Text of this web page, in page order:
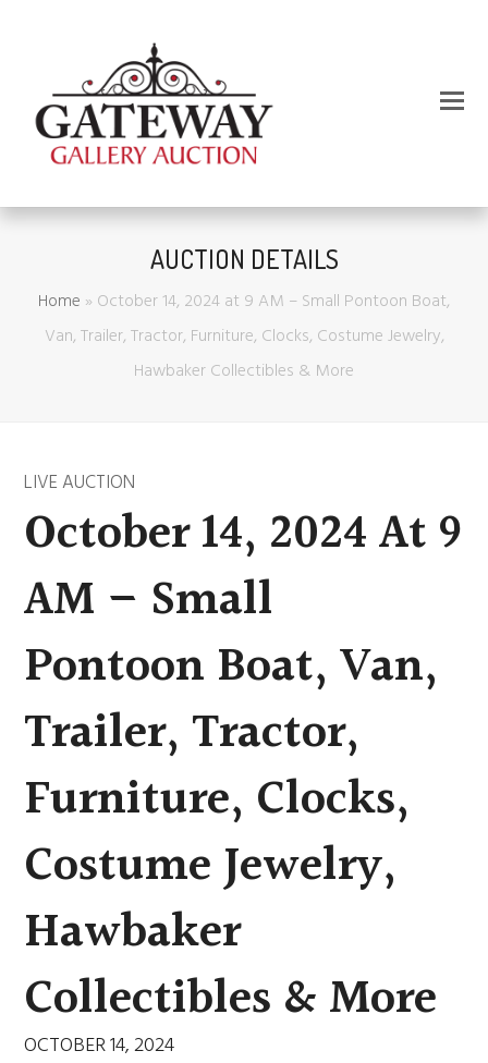
AUCTION DETAILS
Home »October 14, 2024 at 9 AM – Small Pontoon Boat,
Van, Trailer, Tractor, Furniture, Clocks, Costume Jewelry,
Hawbaker Collectibles & More
LIVE AUCTION
October 14, 2024 At 9
AM – Small
Pontoon Boat, Van,
Trailer, Tractor,
Furniture, Clocks,
Costume Jewelry,
Hawbaker
Collectibles & More
OCTOBER 14, 2024